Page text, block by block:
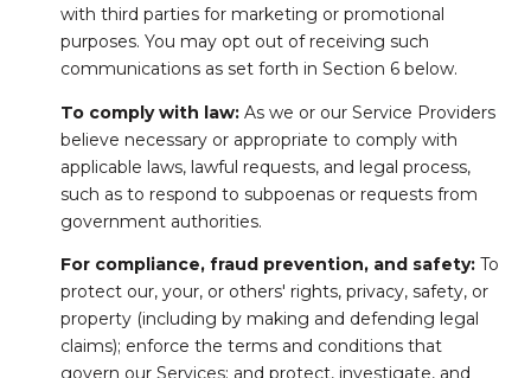
with third parties for marketing or promotional
purposes. You may opt out of receiving such
communications as set forth in Section 6 below.
To comply with law:As we or our Service Providers
believe necessary or appropriate to comply with
applicable laws, lawful requests, and legal process,
such as to respond to subpoenas or requests from
government authorities.
For compliance, fraud prevention, and safety:To
protect our, your, or others' rights, privacy, safety, or
property (including by making and defending legal
claims); enforce the terms and conditions that
govern our Services; and protect, investigate, and